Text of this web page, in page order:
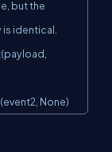
identical.
None)